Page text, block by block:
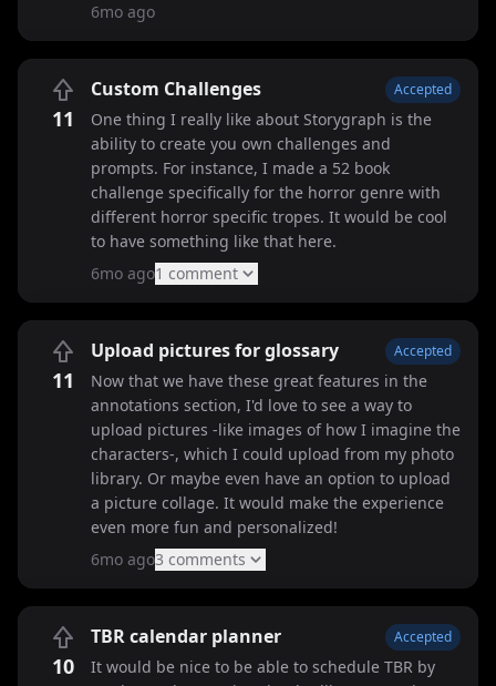
6mo ago
11
Custom Challenges Accepted
One thing I really like about Storygraph is the
ability to create you own challenges and
prompts. For instance, I made a 52 book
challenge specifically for the horror genre with
different horror specific tropes. It would be cool
to have something like that here.
6mo ago1 comment
11
Upload pictures for glossary Accepted
Now that we have these great features in the
annotations section, I'd love to see a way to
upload pictures -like images of how I imagine the
characters-, which I could upload from my photo
library. Or maybe even have an option to upload
a picture collage. It would make the experience
even more fun and personalized!
6mo ago3 comments
10
TBR calendar planner Accepted
It would be nice to be able to schedule TBR by